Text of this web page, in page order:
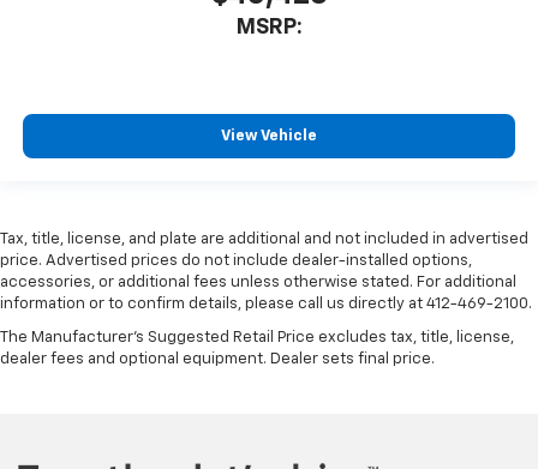
MSRP:
View Vehicle
Tax, title, license, and plate are additional and not included in advertised
price. Advertised prices do not include dealer-installed options,
accessories, or additional fees unless otherwise stated. For additional
information or to confirm details, please call us directly at 412-469-2100.
The Manufacturer's Suggested Retail Price excludes tax, title, license,
dealer fees and optional equipment. Dealer sets final price.